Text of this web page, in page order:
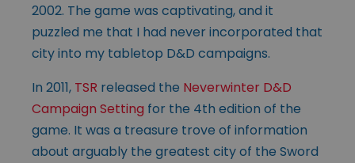
2002. The game was captivating, and it
puzzled me that I had never incorporated that
city into my tabletop D&D campaigns.
In 2011, TSR released the Neverwinter D&D
Campaign Setting for the 4th edition of the
game. It was a treasure trove of information
about arguably the greatest city of the Sword